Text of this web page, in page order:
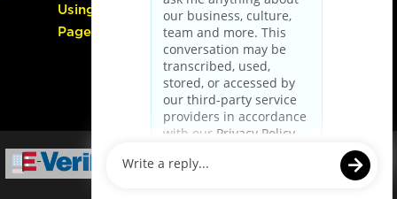
Using the Careers
Page